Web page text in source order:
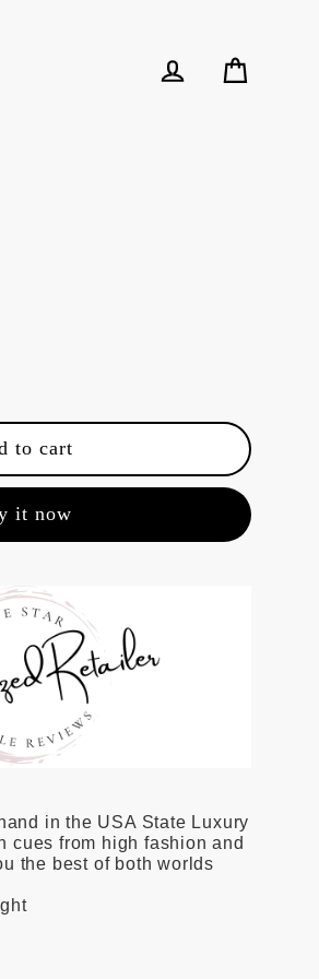
to cart
it now
in the USA State Luxury
cues from high fashion and
the best of both worlds